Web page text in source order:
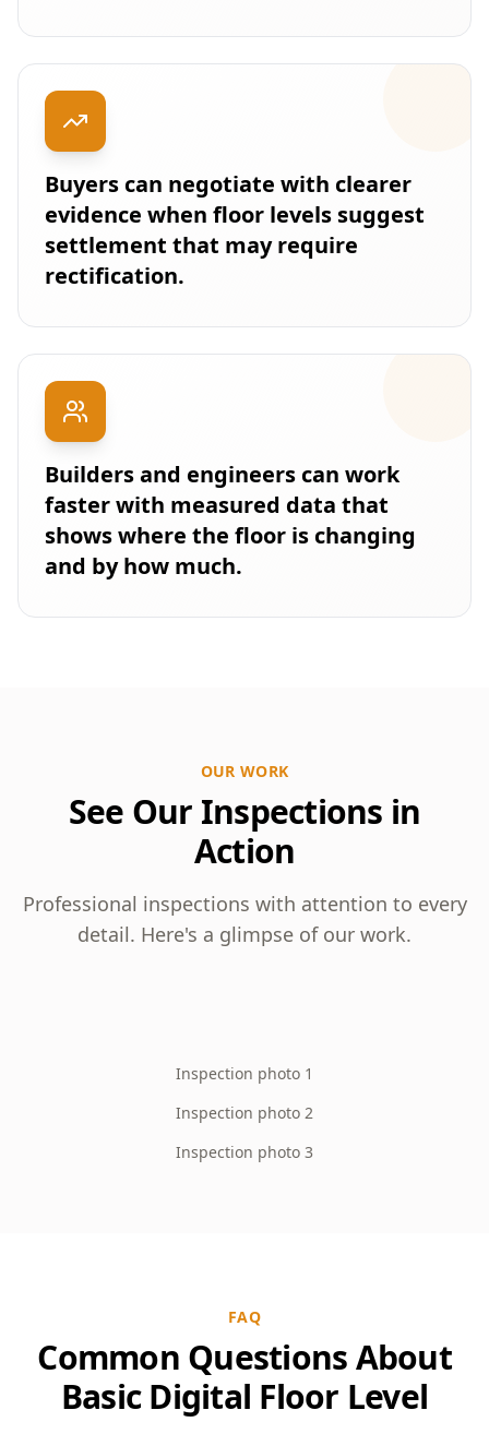
Buyers can negotiate with clearer
evidence when floor levels suggest
settlement that may require
rectification.
Builders and engineers can work
faster with measured data that
shows where the floor is changing
and by how much.
OUR WORK
See Our Inspections in
Action
Professional inspections with attention to every
detail. Here's a glimpse of our work.
Inspection photo 1
Inspection photo 2
Inspection photo 3
FAQ
Common Questions About
Basic Digital Floor Level